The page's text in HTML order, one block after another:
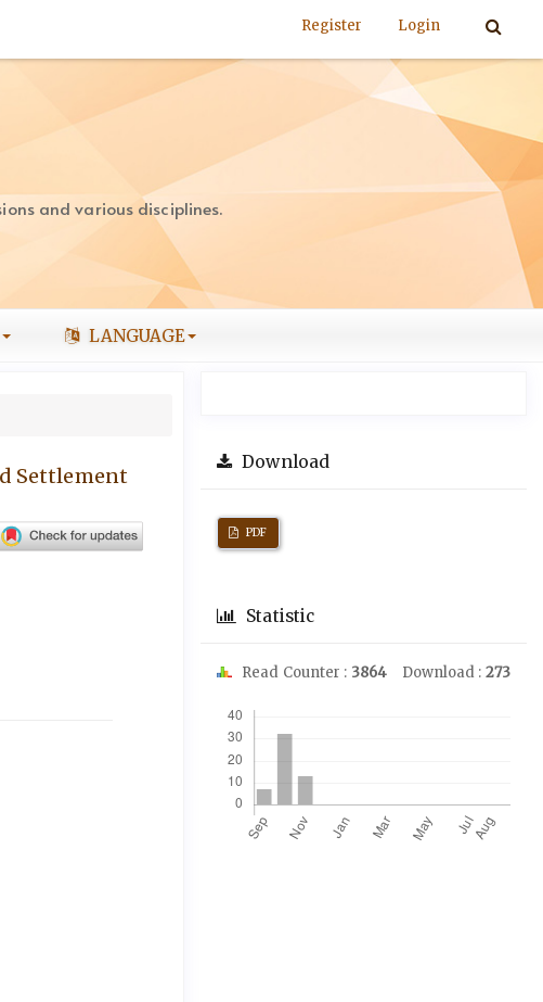
Register Login
and various disciplines.
LANGUAGE
Settlement
Download
PDF
Statistic
Read Counter : 3864 Download : 273